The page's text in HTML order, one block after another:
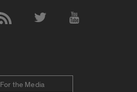
For the Media